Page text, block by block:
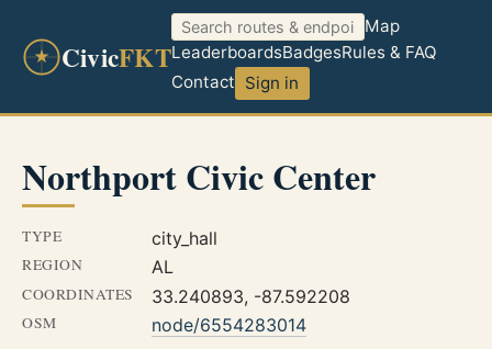
CivicFKT
Map
LeaderboardsBadgesRules & FAQ
Contact Sign in
Northport Civic Center
TYPE city_hall
REGION AL
COORDINATES 33.240893, -87.592208
OSM node/6554283014